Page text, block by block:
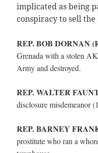
implicated as being
conspiracy to sell the
REP. BOB DORNAN
Grenada with a stolen
Army and destroyed.
REP. WALTER
disclosure misdemeanor
REP. BARNEY
prostitute who ran a